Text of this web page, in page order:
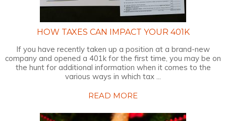
HOW TAXES CAN IMPACT YOUR 401K
If you have recently taken up a position at a brand-new
company and opened a 401k for the first time, you may be on
the hunt for additional information when it comes to the
various ways in which tax ...
READ MORE